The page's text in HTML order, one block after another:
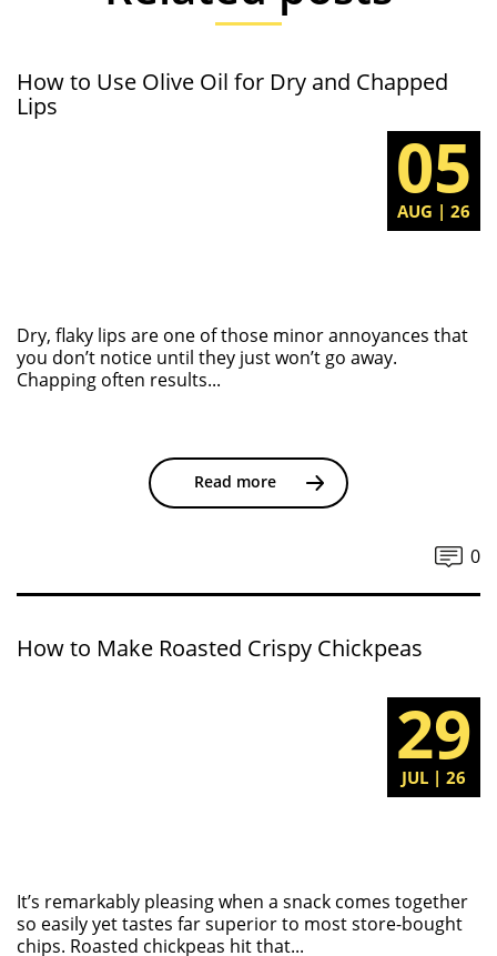
How to Use Olive Oil for Dry and Chapped
Lips
05
AUG | 26
Dry, flaky lips are one of those minor annoyances that
you don’t notice until they just won’t go away.
Chapping often results...
Read more
0
How to Make Roasted Crispy Chickpeas
29
JUL | 26
It’s remarkably pleasing when a snack comes together
so easily yet tastes far superior to most store-bought
chips. Roasted chickpeas hit that...